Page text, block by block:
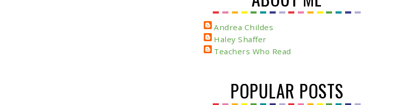
Andrea Childes
Haley Shaffer
Teachers Who Read
POPULAR POSTS